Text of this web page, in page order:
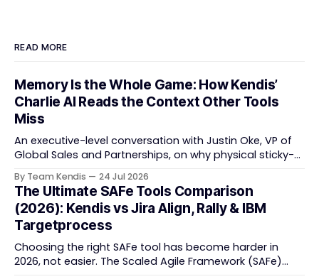
READ MORE
Memory Is the Whole Game: How Kendis’
Charlie AI Reads the Context Other Tools
Miss
An executive-level conversation with Justin Oke, VP of
Global Sales and Partnerships, on why physical sticky-
vanishes between one increment and the next, and
how AI that actually remembers your programme turns
By Team Kendis 24 Jul 2026
The Ultimate SAFe Tools Comparison
(2026): Kendis vs Jira Align, Rally & IBM
Targetprocess
Choosing the right SAFe tool has become harder in
2026, not easier. The Scaled Agile Framework (SAFe)